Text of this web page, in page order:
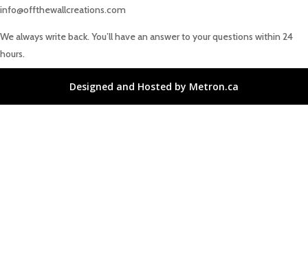
info@offthewallcreations.com
We always write back. You’ll have an answer to your questions within 24
hours.
Designed and Hosted by Metron.ca